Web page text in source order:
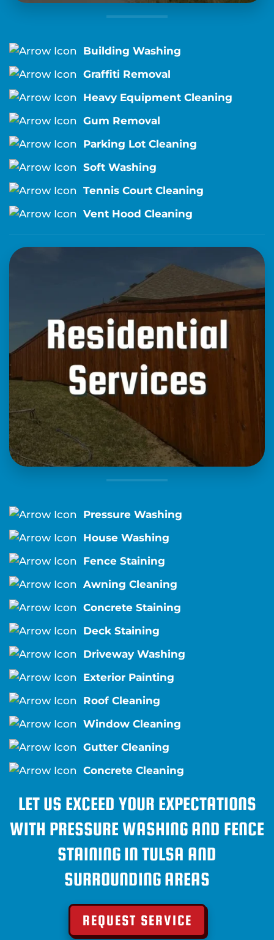
Building Washing
Graffiti Removal
Heavy Equipment Cleaning
Gum Removal
Parking Lot Cleaning
Soft Washing
Tennis Court Cleaning
Vent Hood Cleaning
Pressure Washing
House Washing
Fence Staining
Awning Cleaning
Concrete Staining
Deck Staining
Driveway Washing
Exterior Painting
Roof Cleaning
Window Cleaning
Gutter Cleaning
Concrete Cleaning
LET US EXCEED YOUR EXPECTATIONS
WITH PRESSURE WASHING AND FENCE
STAINING IN TULSA AND
SURROUNDING AREAS
REQUEST SERVICE